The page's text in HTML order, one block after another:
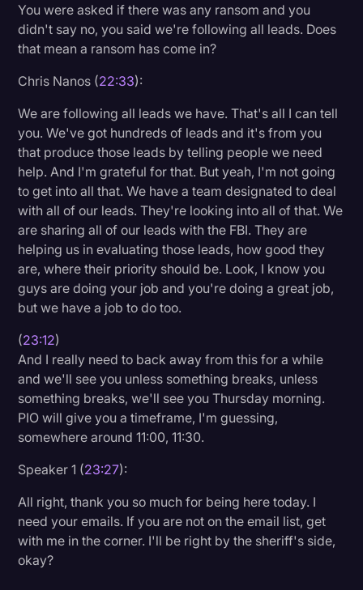
You were asked if there was any ransom and you
didn't say no, you said we're following all leads. Does
that mean a ransom has come in?
Chris Nanos (22:33):
We are following all leads we have. That's all I can tell
you. We've got hundreds of leads and it's from you
that produce those leads by telling people we need
help. And I'm grateful for that. But yeah, I'm not going
to get into all that. We have a team designated to deal
with all of our leads. They're looking into all of that. We
are sharing all of our leads with the FBI. They are
helping us in evaluating those leads, how good they
are, where their priority should be. Look, I know you
guys are doing your job and you're doing a great job,
but we have a job to do too.
(23:12)
And I really need to back away from this for a while
and we'll see you unless something breaks, unless
something breaks, we'll see you Thursday morning.
PIO will give you a timeframe, I'm guessing,
somewhere around 11:00, 11:30.
Speaker 1 (23:27):
All right, thank you so much for being here today. I
need your emails. If you are not on the email list, get
with me in the corner. I'll be right by the sheriff's side,
okay?